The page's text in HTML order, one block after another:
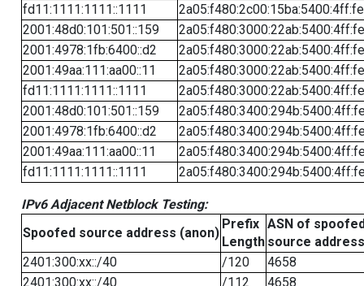
fd11:1111:1111::1111
2001:48d0:101:501::159
2001:4978:1fb:6400::d2
2001:49aa:111:aa00::11
fd11:1111:1111::1111
2001:48d0:101:501::159
2001:4978:1fb:6400::d2
2001:49aa:111:aa00::11
fd11:1111:1111::1111
IPv6 Adjacent Netblock Testing:
Spoofed source address (anon)
Prefix
Length
ASN of
source address
2401:300:xx::/40
/120
4658
2401:300:xx::/40
/112 4658